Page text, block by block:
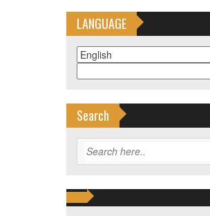
LANGUAGE
Search